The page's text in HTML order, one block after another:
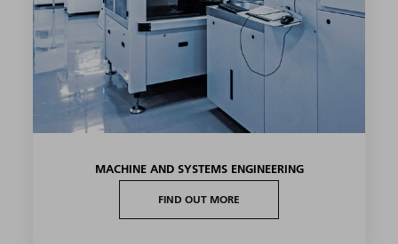
MACHINE AND SYSTEMS ENGINEERING
FIND OUT MORE